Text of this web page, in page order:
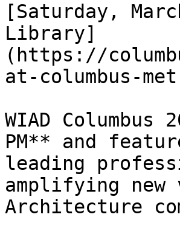
[Saturday,
Library]
(https://
at-columbus-
WIAD
PM** and
leading
amplifying
Architecture